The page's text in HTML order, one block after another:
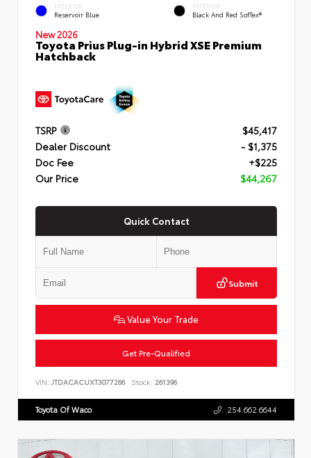
EXTERIOR
Reservoir Blue
INTERIOR
Black And Red SofTex®
New 2026
Toyota Prius Plug-in Hybrid XSE Premium
Hatchback
TSRP
$45,417
Dealer Discount
- $1,375
Doc Fee
+$225
Our Price
$44,267
Quick Contact
Submit
Value Your Trade
Get Pre-Qualified
VIN: JTDACACUXT3077266 Stock: 261396
Toyota Of Waco 254.662.6644